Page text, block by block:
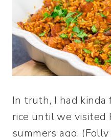
In truth, I had
rice until we visited
summers ago.